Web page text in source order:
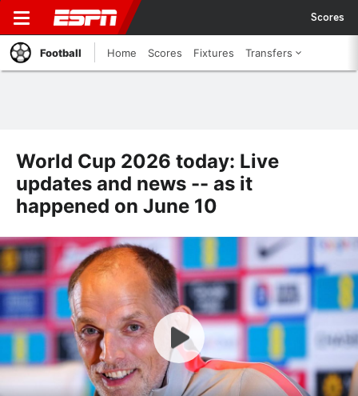
Scores
Football Home Scores Fixtures Transfers
World Cup 2026 today: Live
updates and news -- as it
happened on June 10